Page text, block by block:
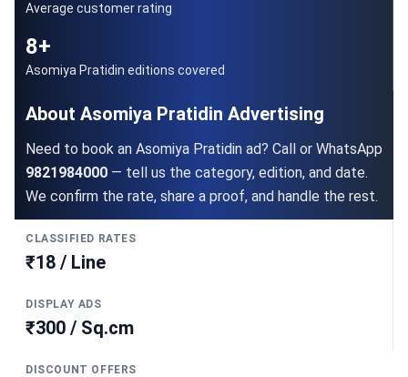
Average customer rating
8+
Asomiya Pratidin editions covered
About Asomiya Pratidin Advertising
Need to book an Asomiya Pratidin ad? Call or WhatsApp
9821984000 — tell us the category, edition, and date.
We confirm the rate, share a proof, and handle the rest.
CLASSIFIED RATES
₹18 / Line
DISPLAY ADS
₹300 / Sq.cm
DISCOUNT OFFERS